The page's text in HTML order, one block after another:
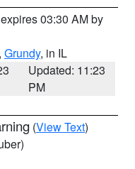
03:30 AM by
, Grundy, in IL
Updated: 11:23
PM
(View Text)